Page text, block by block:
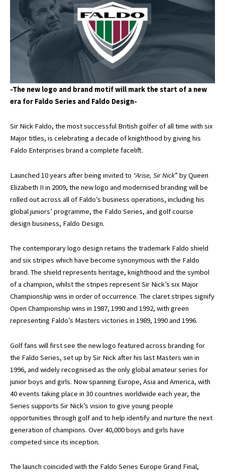
-The new logo and brand motif will mark the start of a new
era for Faldo Series and Faldo Design-
Sir Nick Faldo, the most successful British golfer of all time with six
Major titles, is celebrating a decade of knighthood by giving his
Faldo Enterprises brand a complete facelift.
Launched 10 years after being invited to “Arise, Sir Nick” by Queen
Elizabeth II in 2009, the new logo and modernised branding will be
rolled out across all of Faldo’s business operations, including his
global juniors’ programme, the Faldo Series, and golf course
design business, Faldo Design.
The contemporary logo design retains the trademark Faldo shield
and six stripes which have become synonymous with the Faldo
brand. The shield represents heritage, knighthood and the symbol
of a champion, whilst the stripes represent Sir Nick’s six Major
Championship wins in order of occurrence. The claret stripes signify
Open Championship wins in 1987, 1990 and 1992, with green
representing Faldo’s Masters victories in 1989, 1990 and 1996.
Golf fans will first see the new logo featured across branding for
the Faldo Series, set up by Sir Nick after his last Masters win in
1996, and widely recognised as the only global amateur series for
junior boys and girls. Now spanning Europe, Asia and America, with
40 events taking place in 30 countries worldwide each year, the
Series supports Sir Nick’s vision to give young people
opportunities through golf and to help identify and nurture the next
generation of champions. Over 40,000 boys and girls have
competed since its inception.
The launch coincided with the Faldo Series Europe Grand Final,